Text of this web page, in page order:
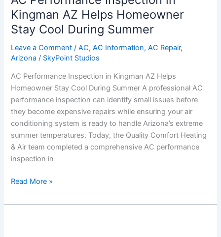
Kingman AZ Helps Homeowner
Stay Cool During Summer
Leave a Comment /AC,AC Information,AC Repair,
Arizona / SkyPoint Studios
AC Performance Inspection in Kingman AZ Helps
Homeowner Stay Cool During Summer A professional AC
performance inspection can identify small issues before
they become expensive repairs while ensuring your air
conditioning system is ready to handle Arizona’s extreme
summer temperatures. Today, the Quality Comfort Heating
& Air team completed a comprehensive AC performance
inspection in
in
Kingman
AZ
Helps
Homeowner
Cool
During
Summer
Read More »